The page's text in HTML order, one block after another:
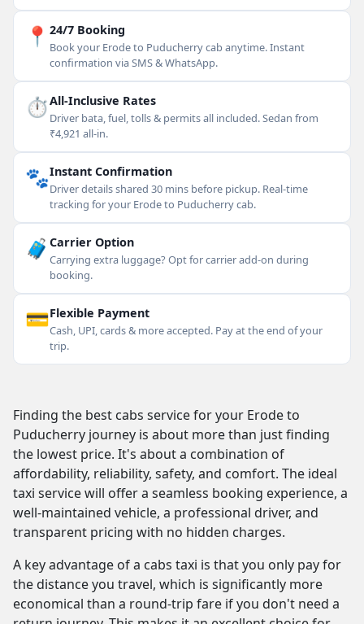
📍 24/7 Booking
Book your Erode to Puducherry cab anytime. Instant
confirmation via SMS & WhatsApp.
⏱All-Inclusive Rates
Driver bata, fuel, tolls & permits all included. Sedan from
₹4,921 all-in.
🐾Instant Confirmation
Driver details shared 30 mins before pickup. Real-time
tracking for your Erode to Puducherry cab.
🧳 Carrier Option
Carrying extra luggage? Opt for carrier add-on during
booking.
💳Flexible Payment
Cash, UPI, cards & more accepted. Pay at the end of your
trip.
Finding the best cabs service for your Erode to
Puducherry journey is about more than just finding
the lowest price. It's about a combination of
affordability, reliability, safety, and comfort. The ideal
taxi service will offer a seamless booking experience, a
well-maintained vehicle, a professional driver, and
transparent pricing with no hidden charges.
A key advantage of a cabs taxi is that you only pay for
the distance you travel, which is significantly more
economical than a round-trip fare if you don't need a